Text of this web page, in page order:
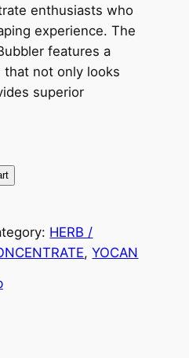
enthusiasts who
experience. The
features a
not only looks
superior
HERB /
, YOCAN